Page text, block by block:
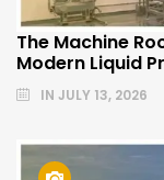
The Machine
Modern Liquid
IN JULY 13, 2026